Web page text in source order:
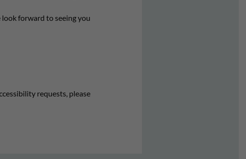
look forward to seeing you
requests, please